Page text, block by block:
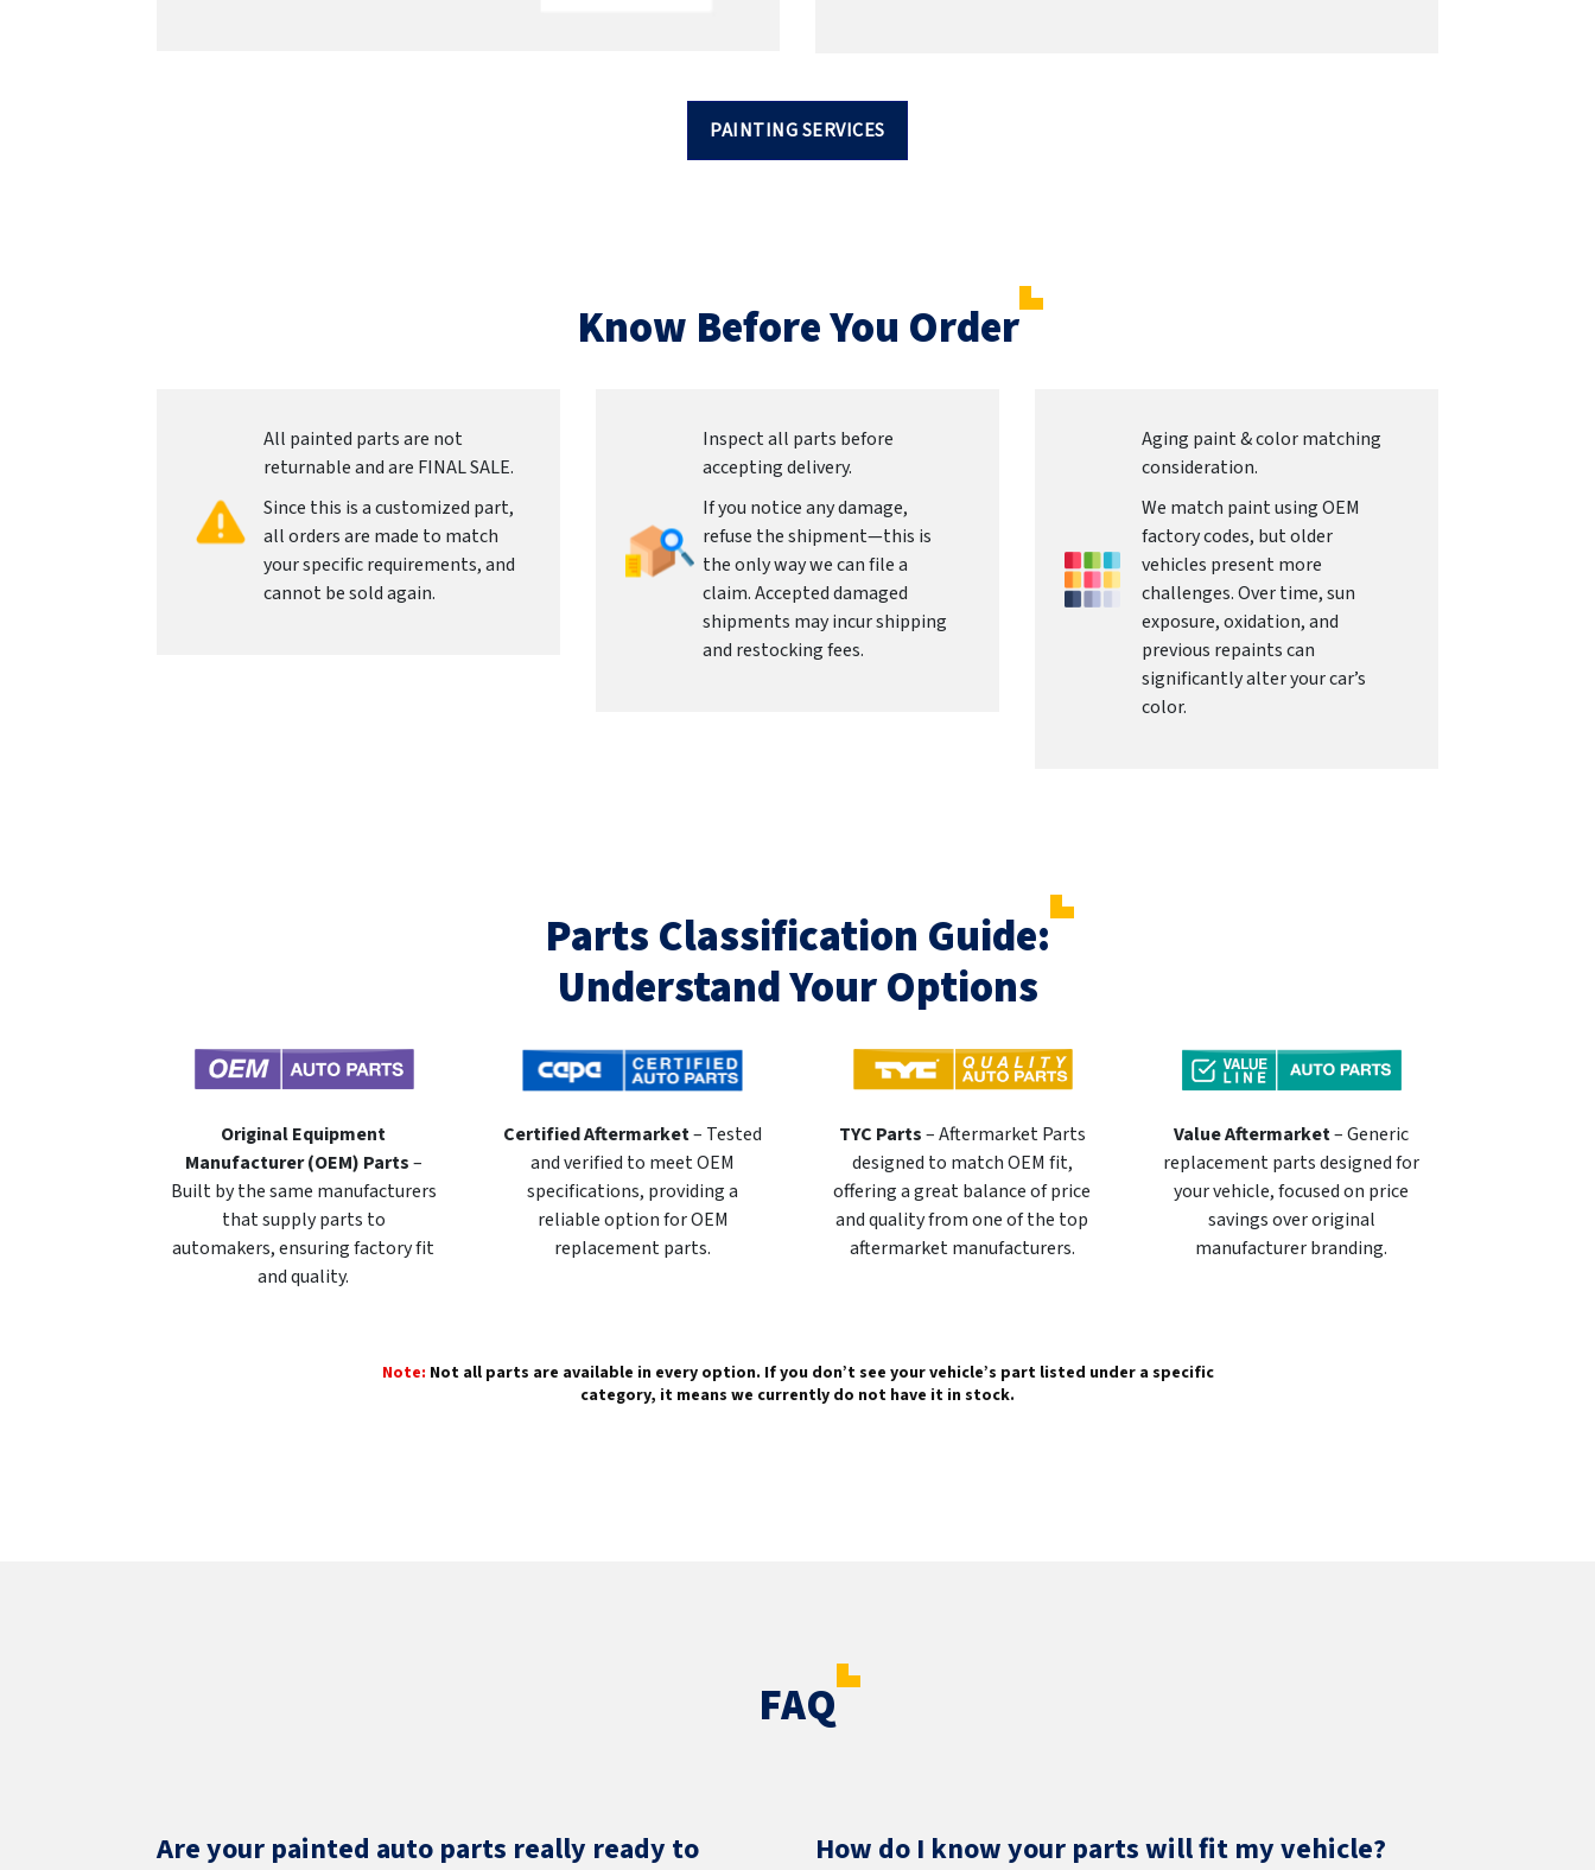
PAINTING SERVICES
Know Before You Order
All painted parts are not
returnable and are FINAL SALE.
Since this is a customized part,
all orders are made to match
your specific requirements, and
cannot be sold again.
Inspect all parts before
accepting delivery.
If you notice any damage,
refuse the shipment—this is
the only way we can file a
claim. Accepted damaged
shipments may incur shipping
and restocking fees.
Aging paint & color matching
consideration.
We match paint using OEM
factory codes, but older
vehicles present more
challenges. Over time, sun
exposure, oxidation, and
previous repaints can
significantly alter your car’s
color.
Parts Classification Guide:
Understand Your Options
Original Equipment
Manufacturer (OEM) Parts–
Built by the same manufacturers
that supply parts to
automakers, ensuring factory fit
and quality.
Certified Aftermarket– Tested
and verified to meet OEM
specifications, providing a
reliable option for OEM
replacement parts.
TYC Parts– Aftermarket Parts
designed to match OEM fit,
offering a great balance of price
and quality from one of the top
aftermarket manufacturers.
Value Aftermarket– Generic
replacement parts designed for
your vehicle, focused on price
savings over original
manufacturer branding.
Note: Not all parts are available in every option. If you don’t see your vehicle’s part listed under a specific
category, it means we currently do not have it in stock.
FAQ
Are your painted auto parts really ready to
How do I know your parts will fit my vehicle?